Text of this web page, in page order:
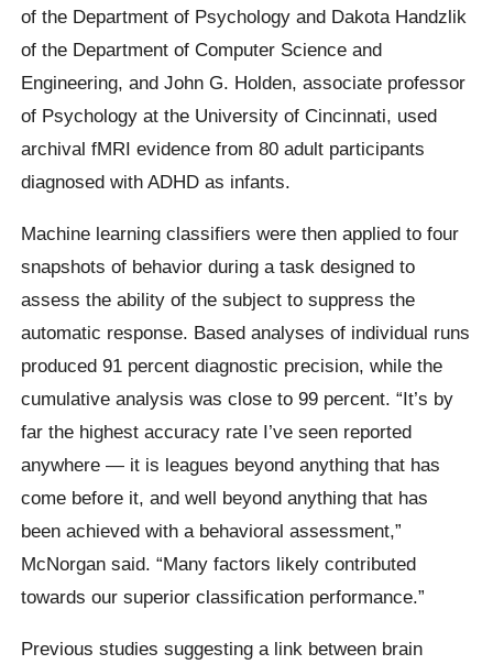
of the Department of Psychology and Dakota Handzlik
of the Department of Computer Science and
Engineering, and John G. Holden, associate professor
of Psychology at the University of Cincinnati, used
archival fMRI evidence from 80 adult participants
diagnosed with ADHD as infants.
Machine learning classifiers were then applied to four
snapshots of behavior during a task designed to
assess the ability of the subject to suppress the
automatic response. Based analyses of individual runs
produced 91 percent diagnostic precision, while the
cumulative analysis was close to 99 percent. “It’s by
far the highest accuracy rate I’ve seen reported
anywhere — it is leagues beyond anything that has
come before it, and well beyond anything that has
been achieved with a behavioral assessment,”
McNorgan said. “Many factors likely contributed
towards our superior classification performance.”
Previous studies suggesting a link between brain